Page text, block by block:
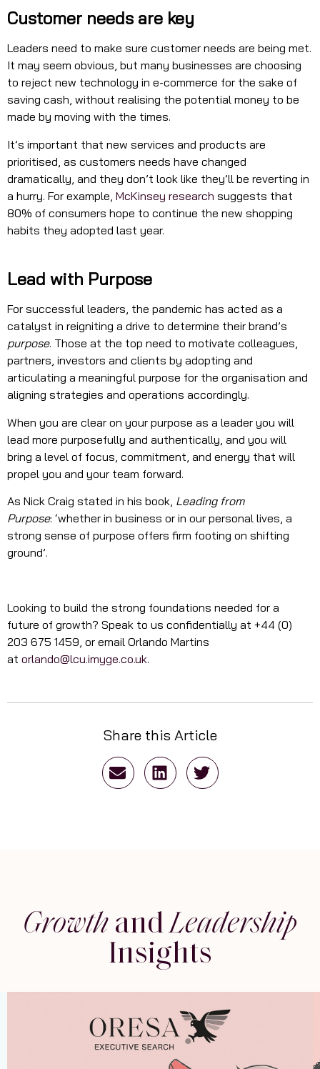
Customer needs are key
Leaders need to make sure customer needs are being met.
It may seem obvious, but many businesses are choosing
to reject new technology in e-commerce for the sake of
saving cash, without realising the potential money to be
made by moving with the times.
It’s important that new services and products are
prioritised, as customers needs have changed
dramatically, and they don’t look like they’ll be reverting in
a hurry. For example, McKinsey research suggests that
80% of consumers hope to continue the new shopping
habits they adopted last year.
Lead with Purpose
For successful leaders, the pandemic has acted as a
catalyst in reigniting a drive to determine their brand’s
purpose. Those at the top need to motivate colleagues,
partners, investors and clients by adopting and
articulating a meaningful purpose for the organisation and
aligning strategies and operations accordingly.
When you are clear on your purpose as a leader you will
lead more purposefully and authentically, and you will
bring a level of focus, commitment, and energy that will
propel you and your team forward.
As Nick Craig stated in his book, Leading from
Purpose: ‘whether in business or in our personal lives, a
strong sense of purpose offers firm footing on shifting
ground’.
Looking to build the strong foundations needed for a
future of growth? Speak to us confidentially at +44 (0)
203 675 1459, or email Orlando Martins
at orlando@lcu.imyge.co.uk.
Share this Article
Growth andLeadership
Insights